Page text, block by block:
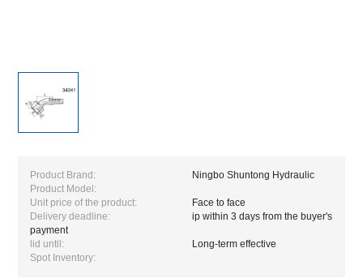
Product Brand:
Ningbo Shuntong Hydraulic
Product Model:
Unit price of the product:
Face to face
Delivery deadline:
ip within 3 days from the buyer's
payment
lid until:
Long-term effective
Spot Inventory: